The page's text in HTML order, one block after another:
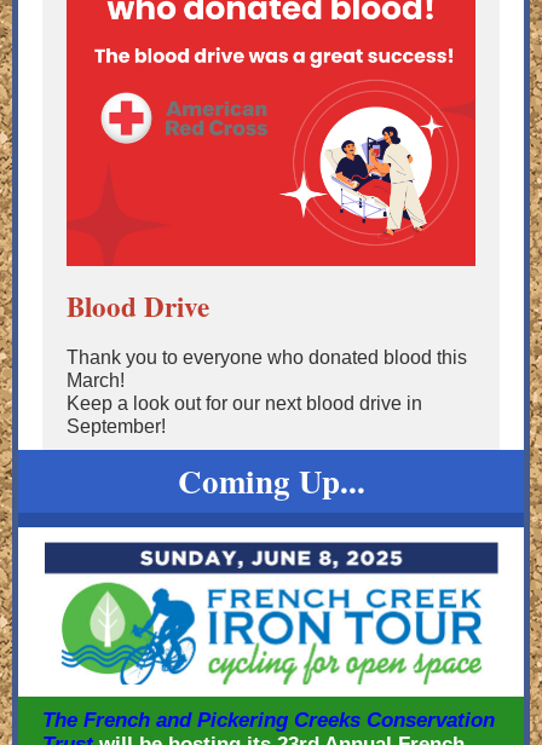
Blood Drive
Thank you to everyone who donated blood this
March!
Keep a look out for our next blood drive in
September!
Coming Up...
The French and Pickering Creeks Conservation